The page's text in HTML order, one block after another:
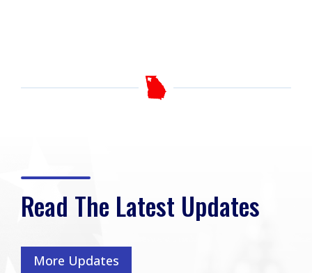
Read The Latest Updates
More Updates